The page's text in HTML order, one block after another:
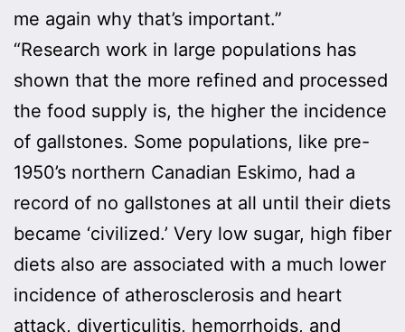
me again why that’s important.”
“Research work in large populations has
shown that the more refined and processed
the food supply is, the higher the incidence
of gallstones. Some populations, like pre-
1950’s northern Canadian Eskimo, had a
record of no gallstones at all until their diets
became ‘civilized.’ Very low sugar, high fiber
diets also are associated with a much lower
incidence of atherosclerosis and heart
attack, diverticulitis, hemorrhoids, and